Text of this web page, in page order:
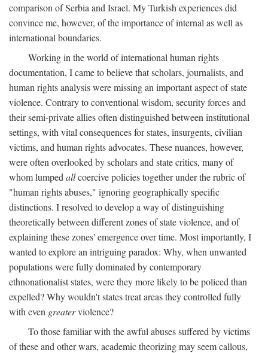
comparison of Serbia and Israel. My Turkish experiences did
convince me, however, of the importance of internal as well as
international boundaries.
Working in the world of international human rights
documentation, I came to believe that scholars, journalists, and
human rights analysis were missing an important aspect of state
violence. Contrary to conventional wisdom, security forces and
their semi-private allies often distinguished between institutional
settings, with vital consequences for states, insurgents, civilian
victims, and human rights advocates. These nuances, however,
were often overlooked by scholars and state critics, many of
whom lumped allcoercive policies together under the rubric of
"human rights abuses," ignoring geographically specific
distinctions. I resolved to develop a way of distinguishing
theoretically between different zones of state violence, and of
explaining these zones' emergence over time. Most importantly, I
wanted to explore an intriguing paradox: Why, when unwanted
populations were fully dominated by contemporary
ethnonationalist states, were they more likely to be policed than
expelled? Why wouldn't states treat areas they controlled fully
with even greaterviolence?
To those familiar with the awful abuses suffered by victims
of these and other wars, academic theorizing may seem callous,